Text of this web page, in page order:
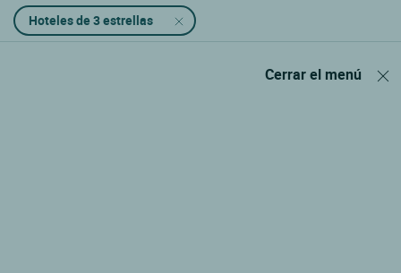
Hoteles de 3 estrellas
Cerrar el menú